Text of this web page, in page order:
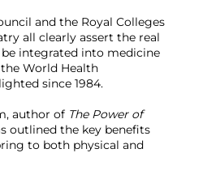
and the Royal Colleges
all clearly assert the real
integrated into medicine
the World Health
since 1984.
author of The Power of
outlined the key benefits
to both physical and